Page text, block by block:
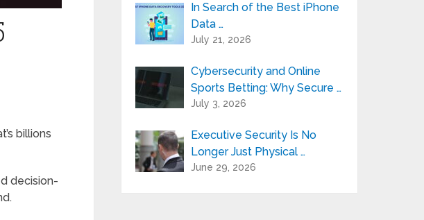
billions
decision-
In Search of the Best iPhone
Data …
July 21, 2026
Cybersecurity and Online
Sports Betting: Why Secure …
July 3, 2026
Executive Security Is No
Longer Just Physical …
June 29, 2026